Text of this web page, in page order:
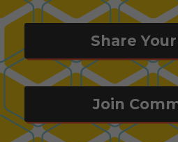
Share
Join